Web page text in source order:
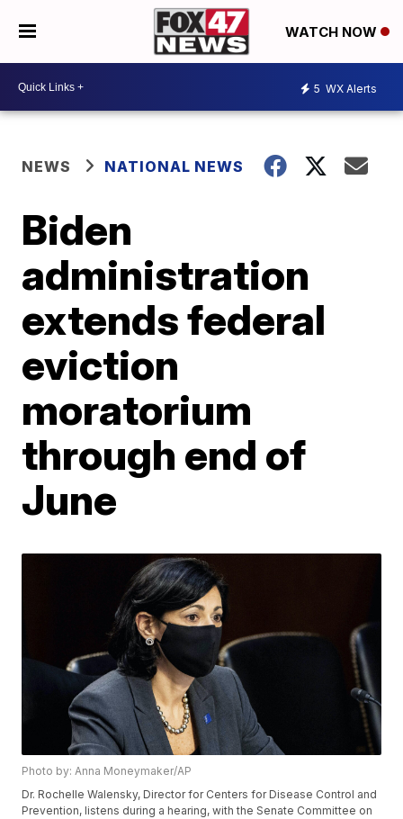
WATCH NOW
5 WX Alerts
NEWS NATIONAL NEWS
Biden
administration
extends federal
eviction
moratorium
through end of
June
Photo by: Anna Moneymaker/AP
Dr. Rochelle Walensky, Director for Centers for Disease Control and
Prevention, listens during a hearing, with the Senate Committee on